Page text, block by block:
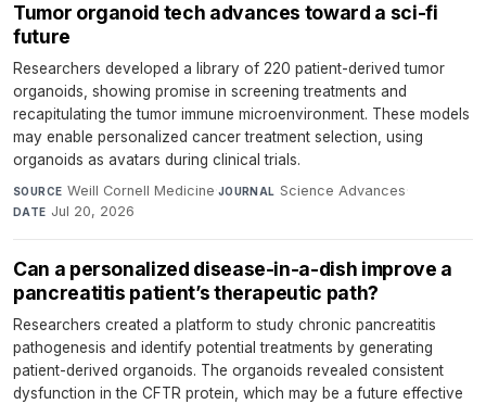
Tumor organoid tech advances toward a sci-fi
future
Researchers developed a library of 220 patient-derived tumor
organoids, showing promise in screening treatments and
recapitulating the tumor immune microenvironment. These models
may enable personalized cancer treatment selection, using
organoids as avatars during clinical trials.
SOURCE Weill Cornell Medicine·JOURNAL Science Advances·
DATE Jul 20, 2026
Can a personalized disease-in-a-dish improve a
pancreatitis patient’s therapeutic path?
Researchers created a platform to study chronic pancreatitis
pathogenesis and identify potential treatments by generating
patient-derived organoids. The organoids revealed consistent
dysfunction in the CFTR protein, which may be a future effective